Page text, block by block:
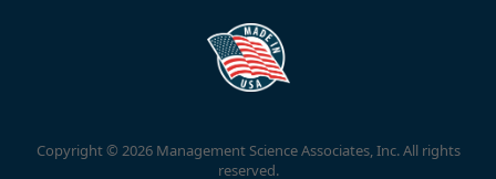
Copyright © 2026 Management Science Associates, Inc. All rights
reserved.